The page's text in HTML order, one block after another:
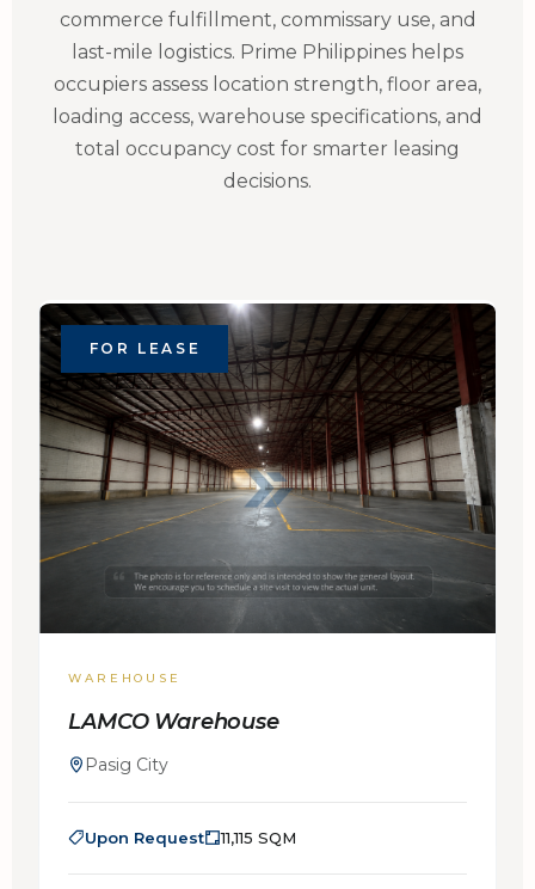
commerce fulfillment, commissary use, and
last-mile logistics. Prime Philippines helps
occupiers assess location strength, floor area,
loading access, warehouse specifications, and
total occupancy cost for smarter leasing
decisions.
FOR LEASE
WAREHOUSE
LAMCO Warehouse
Pasig City
Upon Request 11,115 SQM